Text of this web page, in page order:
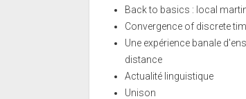
Back to basics : local
Convergence of discrete
Une expérience banale
distance
Actualité linguistique
Unison